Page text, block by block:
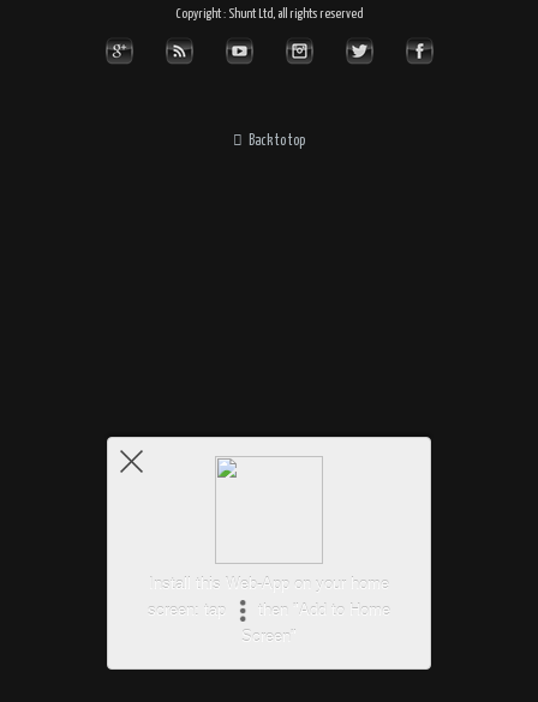
Copyright : Shunt Ltd, all rights reserved
Back to top
Install this Web-App on your home
screen: tap
then "Add to Home
Screen"